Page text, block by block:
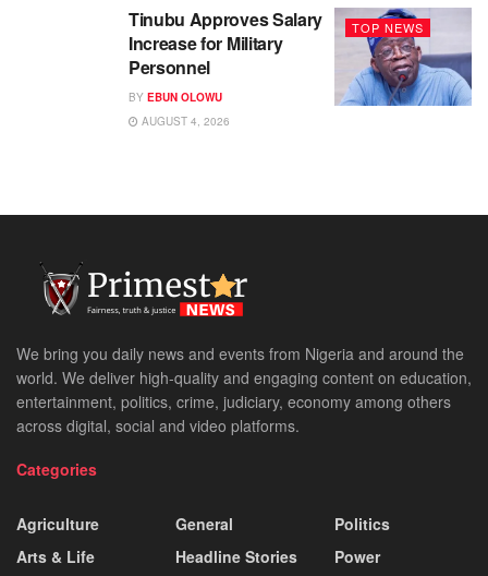
TOP NEWS
Tinubu Approves Salary
Increase for Military
Personnel
BY EBUN OLOWU
AUGUST 4, 2026
We bring you daily news and events from Nigeria and around the
world. We deliver high-quality and engaging content on education,
entertainment, politics, crime, judiciary, economy among others
across digital, social and video platforms.
Categories
Agriculture
Arts & Life
General
Headline Stories
Politics
Power